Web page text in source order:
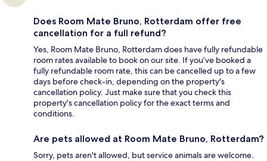
Does Room Mate Bruno, Rotterdam offer free
cancellation for a full refund?
Yes, Room Mate Bruno, Rotterdam does have fully refundable
room rates available to book on our site. If you’ve booked a
fully refundable room rate, this can be cancelled up to a few
days before check-in, depending on the property's
cancellation policy. Just make sure that you check this
property's cancellation policy for the exact terms and
conditions.
Are pets allowed at Room Mate Bruno, Rotterdam?
Sorry, pets aren't allowed, but service animals are welcome.